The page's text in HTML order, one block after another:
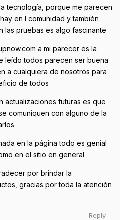
tecnología, porque me parecen
en l comunidad y también
las pruebas es algo fascinante
a mi parecer es la
leído todos parecen ser buena
a cualquiera de nosotros para
de todos
actualizaciones futuras es que
comuniquen con alguno de la
en la página todo es genial
en el sitio en general
por brindar la
gracias por toda la atención
Reply